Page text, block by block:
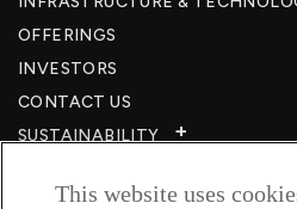
OFFERINGS
INVESTORS
CONTACT US
SUSTAINABILITY
CAREERS​
This website uses